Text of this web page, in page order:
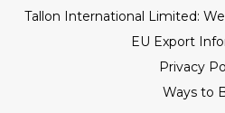
Tallon International Limited:
EU Export
Privacy
Ways to